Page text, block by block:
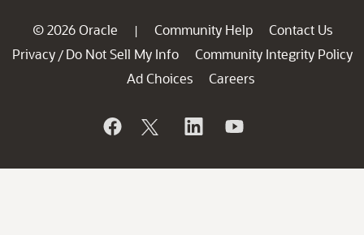
© 2026 Oracle | Community Help
Contact Us
Privacy / Do Not Sell My Info
Community Integrity Policy
Ad Choices
Careers